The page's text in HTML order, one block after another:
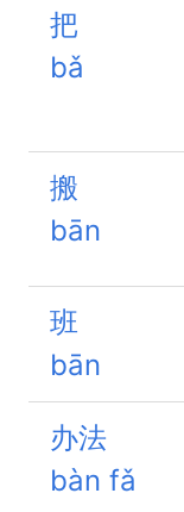
把
bǎ
搬
bān
班
bān
办法
bàn fǎ